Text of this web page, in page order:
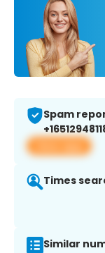
Spam
View app
Times
Similar